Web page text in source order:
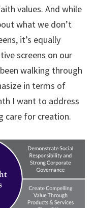
values. And while
what we don’t
it’s equally
screens on our
walking through
in terms of
I want to address
care for creation.